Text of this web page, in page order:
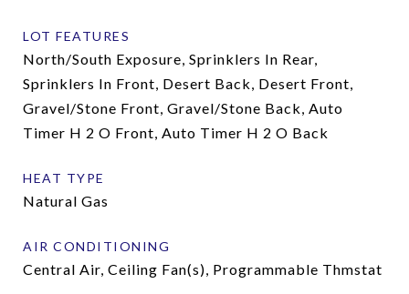
LOT FEATURES
North/South Exposure, Sprinklers In Rear,
Sprinklers In Front, Desert Back, Desert Front,
Gravel/Stone Front, Gravel/Stone Back, Auto
Timer H 2 O Front, Auto Timer H 2 O Back
HEAT TYPE
Natural Gas
AIR CONDITIONING
Central Air, Ceiling Fan(s), Programmable Thmstat